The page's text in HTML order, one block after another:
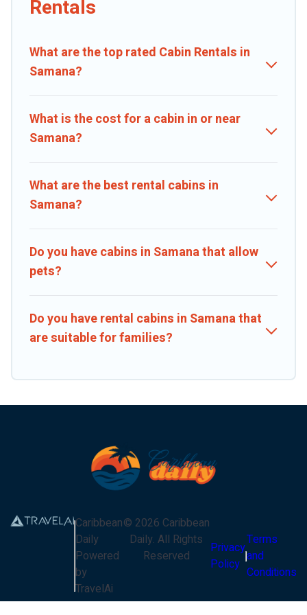
large groups, especially in Samana.
Samana with Caribbean Daily. You are just a few clicks away from
enjoying large cabins, lakefront cabins, pet-friendly cabins, ski
something right for you.
Rentals
What are the top rated Cabin Rentals in
Samana?
What is the cost for a cabin in or near
Samana?
What are the best rental cabins in
Samana?
Do you have cabins in Samana that allow
pets?
Do you have rental cabins in Samana that
are suitable for families?
Caribbean
Daily
Powered
by
TravelAi
© 2026 Caribbean
Daily. All Rights
Reserved
Privacy
Policy
Terms
and
Conditions